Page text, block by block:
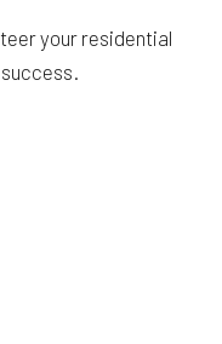
your residential